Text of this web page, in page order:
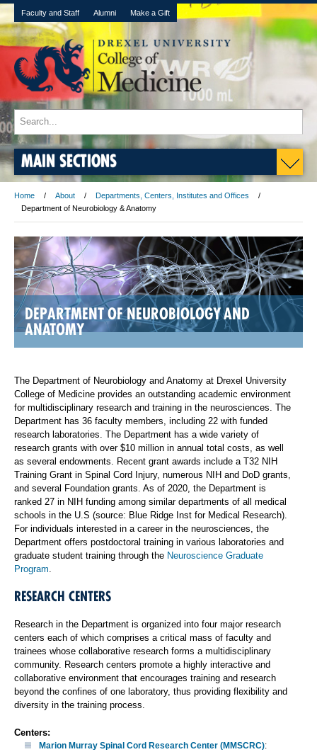
Faculty and Staff Alumni Make a Gift
MAIN SECTIONS
Home About
Departments, Centers, Institutes and Offices
Department of Neurobiology & Anatomy
DEPARTMENT OF NEUROBIOLOGY AND
ANATOMY
The Department of Neurobiology and Anatomy at Drexel University
College of Medicine provides an outstanding academic environment
for multidisciplinary research and training in the neurosciences. The
Department has 36 faculty members, including 22 with funded
research laboratories. The Department has a wide variety of
research grants with over $10 million in annual total costs, as well
as several endowments. Recent grant awards include a T32 NIH
Training Grant in Spinal Cord Injury, numerous NIH and DoD grants,
and several Foundation grants. As of 2020, the Department is
ranked 27 in NIH funding among similar departments of all medical
schools in the U.S (source: Blue Ridge Inst for Medical Research).
For individuals interested in a career in the neurosciences, the
Department offers postdoctoral training in various laboratories and
graduate student training through the Neuroscience Graduate
Program.
RESEARCH CENTERS
Research in the Department is organized into four major research
centers each of which comprises a critical mass of faculty and
trainees whose collaborative research forms a multidisciplinary
community. Research centers promote a highly interactive and
collaborative environment that encourages training and research
beyond the confines of one laboratory, thus providing flexibility and
diversity in the training process.
Centers:
Marion Murray Spinal Cord Research Center (MMSCRC):